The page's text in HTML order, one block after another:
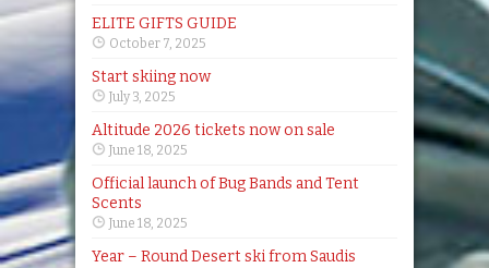
ELITE GIFTS GUIDE
October 7, 2025
Start skiing now
July 3, 2025
Altitude 2026 tickets now on sale
June 18, 2025
Official launch of Bug Bands and Tent
Scents
June 18, 2025
Year – Round Desert ski from Saudis